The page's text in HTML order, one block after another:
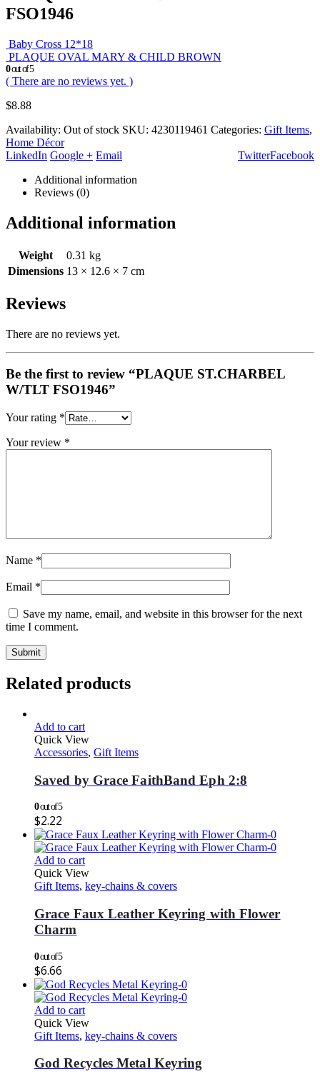
FSO1946
Baby Cross 12*18
PLAQUE OVAL MARY & CHILD BROWN
0out of 5
( There are no reviews yet. )
$8.88
Availability: Out of stock SKU: 4230119461 Categories: Gift Items,
Home Décor
Facebook
Twitter
LinkedIn Google + Email
Additional information
Reviews (0)
Additional information
Weight
0.31 kg
Dimensions 13 × 12.6 × 7 cm
Reviews
There are no reviews yet.
Be the first to review “PLAQUE ST.CHARBEL
W/TLT FSO1946”
Your rating *
Your review *
Name *
Email *
Save my name, email, and website in this browser for the next
time I comment.
Related products
Add to cart
Quick View
Accessories, Gift Items
Saved by Grace FaithBand Eph 2:8
0out of 5
$2.22
Add to cart
Quick View
Gift Items, key-chains & covers
Grace Faux Leather Keyring with Flower
Charm
0out of 5
$6.66
Add to cart
Quick View
Gift Items, key-chains & covers
God Recycles Metal Keyring